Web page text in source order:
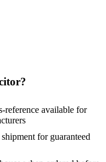
available for
for guaranteed